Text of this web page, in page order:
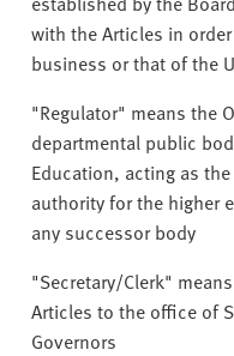
with the Articles in
business or that of the
"Regulator" means the
departmental public
Education, acting as
authority for the higher
any successor body
"Secretary/Clerk"
Articles to the office of
Governors